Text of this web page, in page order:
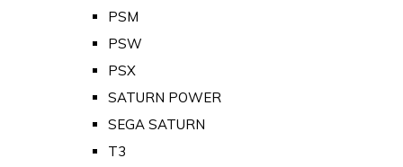
PSM
PSW
PSX
SATURN POWER
SEGA SATURN
T3